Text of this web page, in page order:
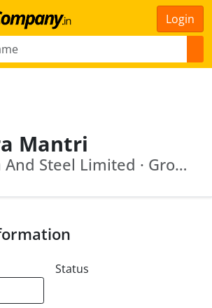
Login
Mantri
Quality Iron And Steel Limited · Groovy Trading Private Limited
Status